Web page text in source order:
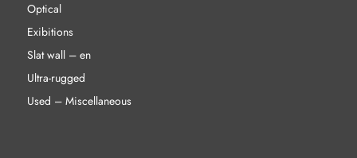
Optical
Exibitions
Slat wall – en
Ultra-rugged
Used – Miscellaneous